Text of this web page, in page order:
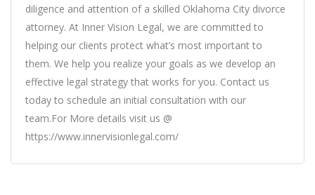
diligence and attention of a skilled Oklahoma City divorce
attorney. At Inner Vision Legal, we are committed to
helping our clients protect what’s most important to
them. We help you realize your goals as we develop an
effective legal strategy that works for you. Contact us
today to schedule an initial consultation with our
team.For More details visit us @
https://www.innervisionlegal.com/